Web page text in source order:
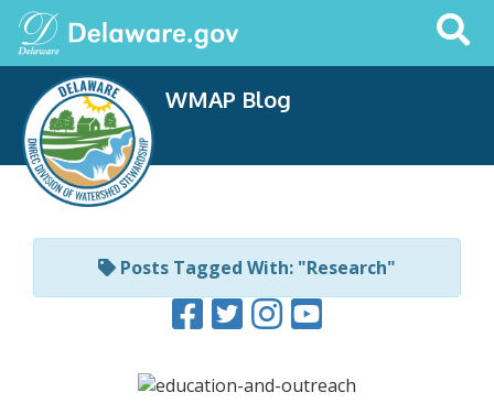
Search
This
Site
WMAP Blog
Posts Tagged With: "Research"